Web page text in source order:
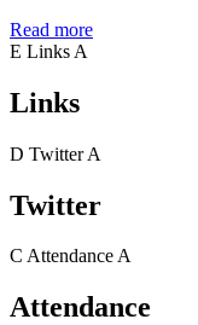
Read more
E Links A
Links
D Twitter A
Twitter
C AttendanceA
Attendance